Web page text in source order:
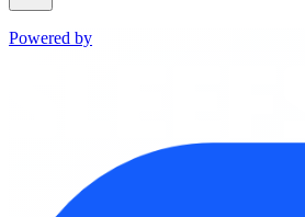
Powered by